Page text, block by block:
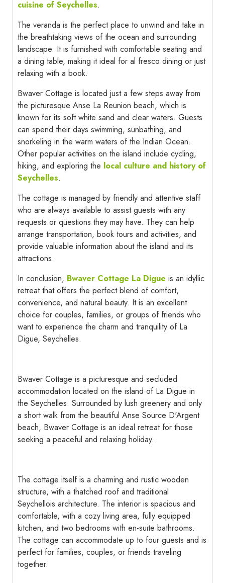
cuisine of Seychelles.
The veranda is the perfect place to unwind and take in
the breathtaking views of the ocean and surrounding
landscape. It is furnished with comfortable seating and
a dining table, making it ideal for al fresco dining or just
relaxing with a book.
Bwaver Cottage is located just a few steps away from
the picturesque Anse La Reunion beach, which is
known for its soft white sand and clear waters. Guests
can spend their days swimming, sunbathing, and
snorkeling in the warm waters of the Indian Ocean.
Other popular activities on the island include cycling,
hiking, and exploring the local culture and history of
Seychelles.
The cottage is managed by friendly and attentive staff
who are always available to assist guests with any
requests or questions they may have. They can help
arrange transportation, book tours and activities, and
provide valuable information about the island and its
attractions.
In conclusion, Bwaver Cottage La Digue is an idyllic
retreat that offers the perfect blend of comfort,
convenience, and natural beauty. It is an excellent
choice for couples, families, or groups of friends who
want to experience the charm and tranquility of La
Digue, Seychelles.
Bwaver Cottage is a picturesque and secluded
accommodation located on the island of La Digue in
the Seychelles. Surrounded by lush greenery and only
a short walk from the beautiful Anse Source D'Argent
beach, Bwaver Cottage is an ideal retreat for those
seeking a peaceful and relaxing holiday.
The cottage itself is a charming and rustic wooden
structure, with a thatched roof and traditional
Seychellois architecture. The interior is spacious and
comfortable, with a cozy living area, fully equipped
kitchen, and two bedrooms with en-suite bathrooms.
The cottage can accommodate up to four guests and is
perfect for families, couples, or friends traveling
together.